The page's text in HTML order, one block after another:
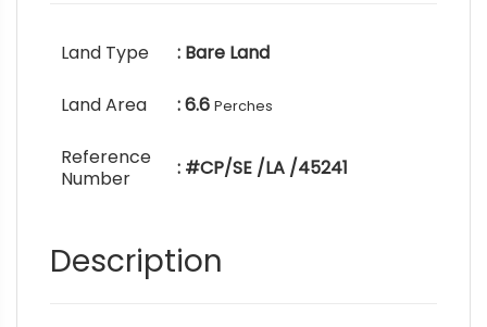
Land Type : Bare Land
Land Area : 6.6 Perches
Reference
Number
: #CP/SE /LA /45241
Description